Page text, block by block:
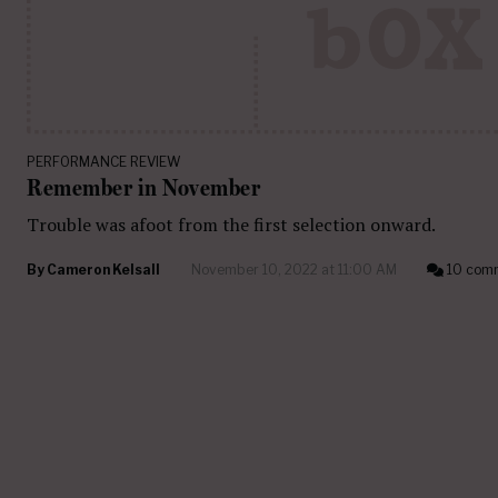
PERFORMANCE REVIEW
Remember in November
Trouble was afoot from the first selection onward.
By Cameron Kelsall November 10, 2022 at 11:00 AM 10